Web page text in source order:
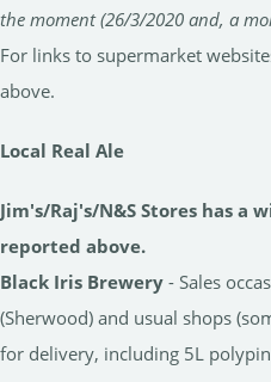
the moment (26/3/2020 and, a
For links to supermarket
above.
Local Real Ale
Jim's/Raj's/N&S Stores has a
reported above.
Black Iris Brewery - Sales
(Sherwood) and usual shops
for delivery, including 5L